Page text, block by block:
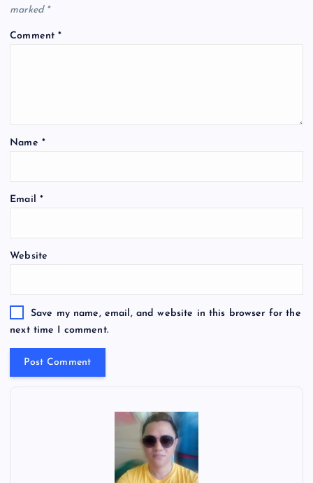
marked *
Comment*
Name *
Email *
Website
Save my name, email, and website in this browser for the
next time I comment.